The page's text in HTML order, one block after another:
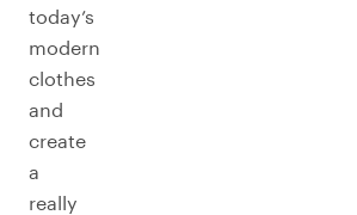
today’s
modern
clothes
and
create
a
really